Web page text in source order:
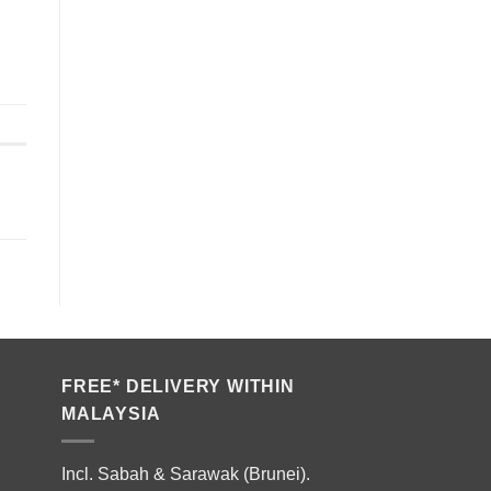
FREE* DELIVERY WITHIN
MALAYSIA
Incl. Sabah & Sarawak (Brunei).